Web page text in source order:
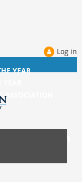
Log in
YEAR